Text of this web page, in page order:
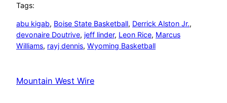
Tags:
abu kigab, Boise State Basketball, Derrick Alston Jr.
devonaire Doutrive, jeff linder, Leon Rice, Marcus
Williams, rayj dennis, Wyoming Basketball
Mountain West Wire